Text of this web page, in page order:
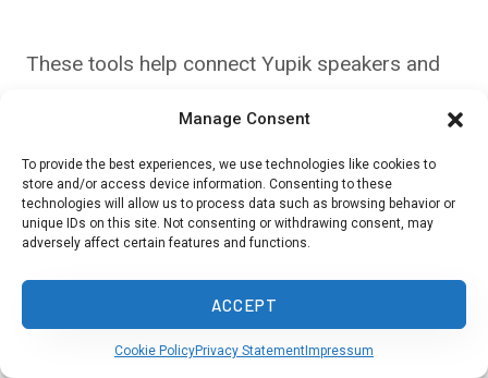
Manage Consent
To provide the best experiences, we use technologies like cookies to
store and/or access device information. Consenting to these
technologies will allow us to process data such as browsing behavior or
unique IDs on this site. Not consenting or withdrawing consent, may
adversely affect certain features and functions.
ACCEPT
Cookie PolicyPrivacy Statement Impressum
These tools help connect Yupik speakers and
accessible to younger generations.
Preservation and Revitalization
Statistics
Efforts to keep Yupik languages alive are
showing some success: